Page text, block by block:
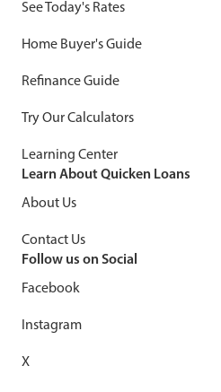
See Today's Rates
Home Buyer's Guide
Refinance Guide
Try Our Calculators
Learning Center
Learn About Quicken Loans
About Us
Contact Us
Follow us on Social
Facebook
Instagram
X